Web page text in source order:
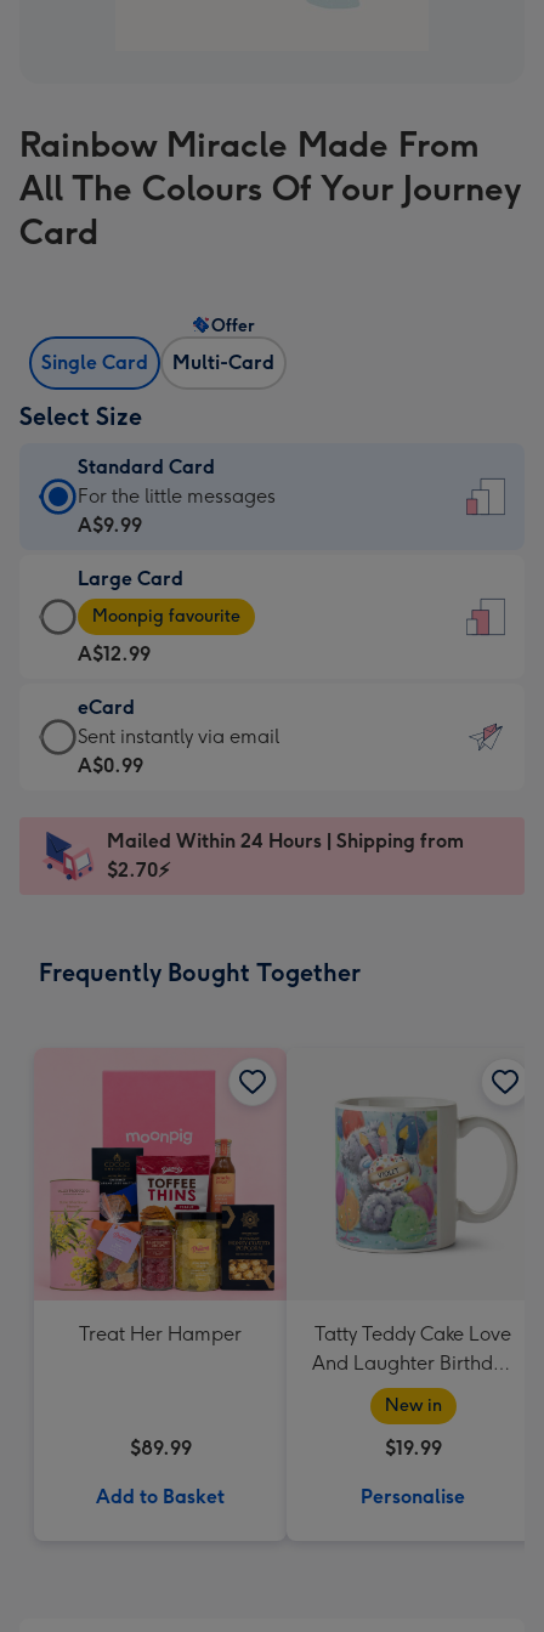
Rainbow Miracle Made From
All The Colours Of Your Journey
Card
Single Card Multi-Card
Offer
Select Size
Standard Card
Standard
Card
A$9.99
-
For
the
little
messages
-
x
185
For the little messages
A$9.99
Large Card
Large
Card
-
A$12.99
-
Moonpig
favourite
Dimensions:
205
Moonpig favourite
A$12.99
eCard
eCard
-
Sent
instantly
Sent instantly via email
A$0.99
Mailed Within 24 Hours | Shipping from
$2.70⚡
Frequently Bought Together
Treat Her Hamper
$89.99
Add to Basket
Tatty Teddy Cake Love
And Laughter Birthday
Mug
New in
$19.99
Personalise